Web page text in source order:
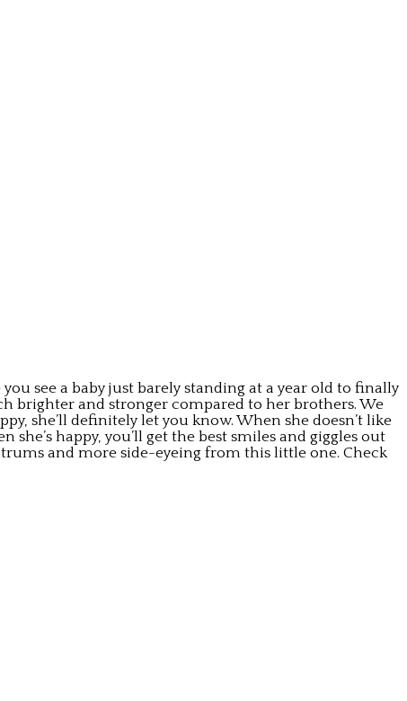
see a baby just barely standing at a year old to finally
brighter and stronger compared to her brothers. We
she’ll definitely let you know. When she doesn’t like
happy, you’ll get the best smiles and giggles out
and more side-eyeing from this little one. Check